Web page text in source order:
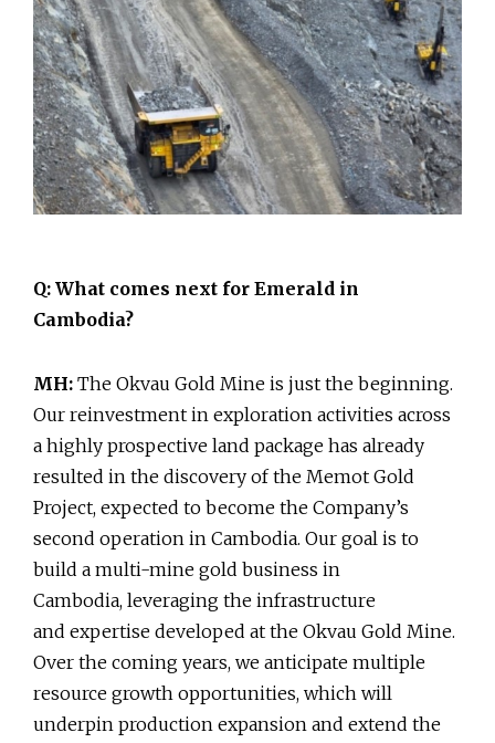
Q: What comes next for Emerald in
Cambodia?
MH: The Okvau Gold Mine is just the beginning.
Our reinvestment in exploration activities across
a highly prospective land package has already
resulted in the discovery of the Memot Gold
Project, expected to become the Company’s
second operation in Cambodia. Our goal is to
build a multi-mine gold business in
Cambodia, leveraging the infrastructure
and expertise developed at the Okvau Gold Mine.
Over the coming years, we anticipate multiple
resource growth opportunities, which will
underpin production expansion and extend the